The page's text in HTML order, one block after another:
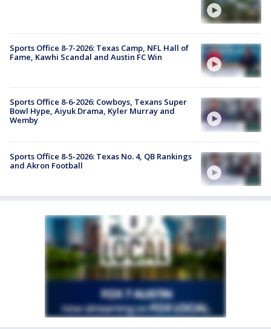
Sports Office 8-7-2026: Texas Camp, NFL Hall of
Fame, Kawhi Scandal and Austin FC Win
Sports Office 8-6-2026: Cowboys, Texans Super
Bowl Hype, Aiyuk Drama, Kyler Murray and
Wemby
Sports Office 8-5-2026: Texas No. 4, QB Rankings
and Akron Football